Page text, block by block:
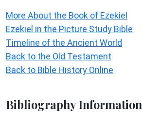
More About the Book of Ezekiel
Ezekiel in the Picture Study Bible
Timeline of the Ancient World
Back to the Old Testament
Back to Bible History Online
Bibliography Information